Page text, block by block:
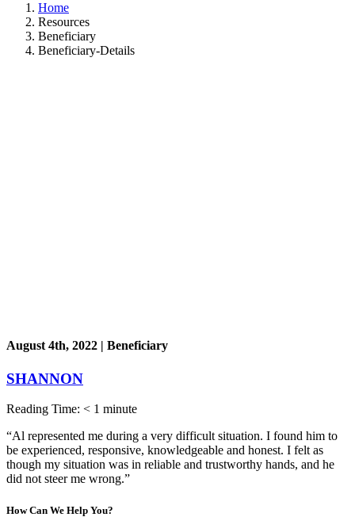
Home
Resources
Beneficiary
Beneficiary-Details
August 4th, 2022 | Beneficiary
SHANNON
Reading Time: < 1 minute
“Al represented me during a very difficult situation. I found him to
be experienced, responsive, knowledgeable and honest. I felt as
though my situation was in reliable and trustworthy hands, and he
did not steer me wrong.”
How Can We Help You?